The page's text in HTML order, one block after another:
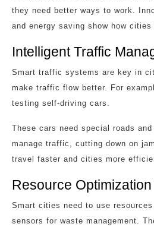
they need better ways to work.
and energy saving show how
Intelligent Traffic
Smart traffic systems are key in
make traffic flow better. For
testing self-driving cars.
These cars need special roads
manage traffic, cutting down on
travel faster and cities more
Resource
Smart cities need to use
sensors for waste management.